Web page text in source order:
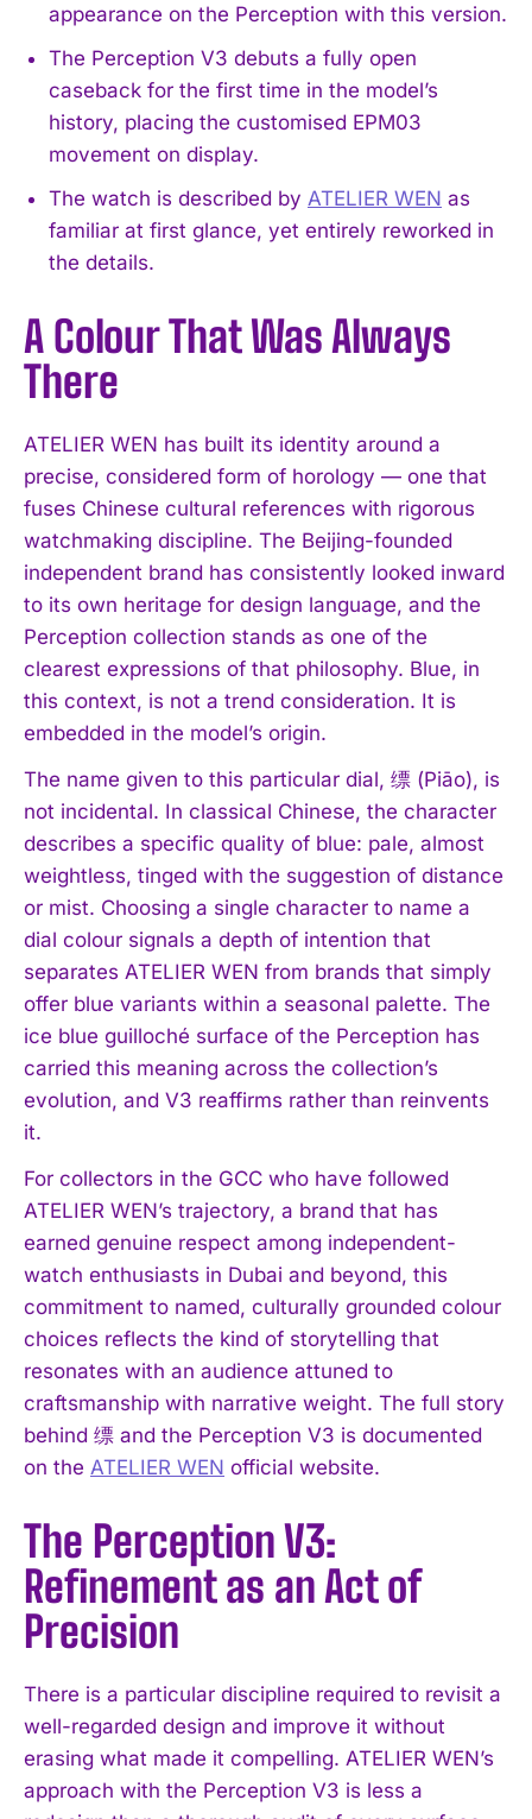
appearance on the Perception with this version.
The Perception V3 debuts a fully open
caseback for the first time in the model’s
history, placing the customised EPM03
movement on display.
The watch is described by ATELIER WEN as
familiar at first glance, yet entirely reworked in
the details.
A Colour That Was Always
There
ATELIER WEN has built its identity around a
precise, considered form of horology — one that
fuses Chinese cultural references with rigorous
watchmaking discipline. The Beijing-founded
independent brand has consistently looked inward
to its own heritage for design language, and the
Perception collection stands as one of the
clearest expressions of that philosophy. Blue, in
this context, is not a trend consideration. It is
embedded in the model’s origin.
The name given to this particular dial, 缥 (Piāo), is
not incidental. In classical Chinese, the character
describes a specific quality of blue: pale, almost
weightless, tinged with the suggestion of distance
or mist. Choosing a single character to name a
dial colour signals a depth of intention that
separates ATELIER WEN from brands that simply
offer blue variants within a seasonal palette. The
ice blue guilloché surface of the Perception has
carried this meaning across the collection’s
evolution, and V3 reaffirms rather than reinvents
it.
For collectors in the GCC who have followed
ATELIER WEN’s trajectory, a brand that has
earned genuine respect among independent-
watch enthusiasts in Dubai and beyond, this
commitment to named, culturally grounded colour
choices reflects the kind of storytelling that
resonates with an audience attuned to
craftsmanship with narrative weight. The full story
behind 缥 and the Perception V3 is documented
on the ATELIER WEN official website.
The Perception V3:
Refinement as an Act of
Precision
There is a particular discipline required to revisit a
well-regarded design and improve it without
erasing what made it compelling. ATELIER WEN’s
approach with the Perception V3 is less a